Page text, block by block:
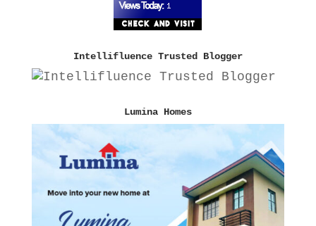
Intellifluence Trusted Blogger
Lumina Homes